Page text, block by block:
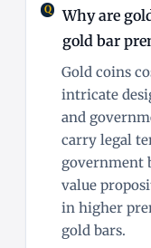
Why are
gold bar
Gold coins
intricate
and
carry legal
government
value
in higher
gold bars.